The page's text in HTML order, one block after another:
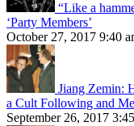
“Like a
‘Party Members’
October 27, 2017 9:40
Jiang Zemin:
a Cult Following and
September 26, 2017